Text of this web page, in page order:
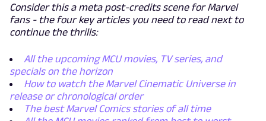
Consider this a meta post-credits scene for Marvel
fans - the four key articles you need to read next to
continue the thrills:
All the upcoming MCU movies, TV series, and
specials on the horizon
How to watch the Marvel Cinematic Universe in
release or chronological order
The best Marvel Comics stories of all time